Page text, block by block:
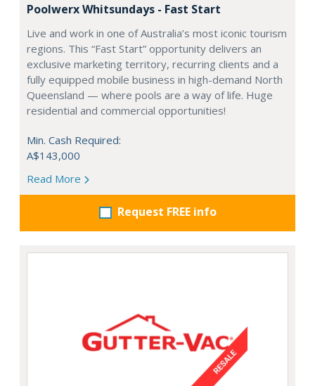
Poolwerx Whitsundays - Fast Start
Live and work in one of Australia’s most iconic tourism
regions. This “Fast Start” opportunity delivers an
exclusive marketing territory, recurring clients and a
fully equipped mobile business in high-demand North
Queensland — where pools are a way of life. Huge
residential and commercial opportunities!
Min. Cash Required:
A$143,000
Read More
Request FREE info